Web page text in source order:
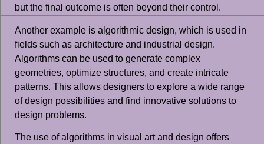
but the final outcome is often beyond their control.
Another example is algorithmic design, which is used in
fields such as architecture and industrial design.
Algorithms can be used to generate complex
geometries, optimize structures, and create intricate
patterns. This allows designers to explore a wide range
of design possibilities and find innovative solutions to
design problems.
The use of algorithms in visual art and design offers